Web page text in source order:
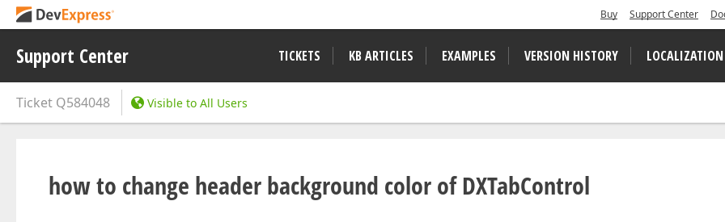
Buy Support Center
Support Center TICKETS KB ARTICLES EXAMPLES VERSION HISTORY LOCALIZATION
Ticket Q584048 Visible to All Users
how to change header background color of DXTabControl